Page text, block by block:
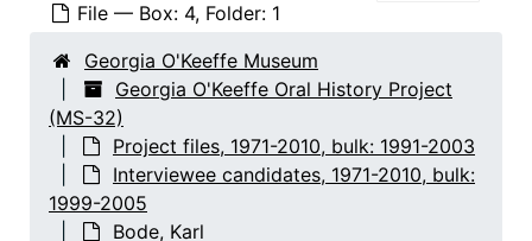
File — Box: 4, Folder: 1
Georgia O'Keeffe Museum
Georgia O'Keeffe Oral History Project
(MS-32)
Project files, 1971-2010, bulk: 1991-2003
Interviewee candidates, 1971-2010, bulk:
1999-2005
Bode, Karl
Georgia O'Keeffe Oral History Project
Interviews
Interviews, 1997-2004
Project files
Project files, 1971-2010, bulk: 1991-2003
Interviewee candidates
Interviewee candidates, 1971-2010, bulk: 1999-2005
Adams, Clinton